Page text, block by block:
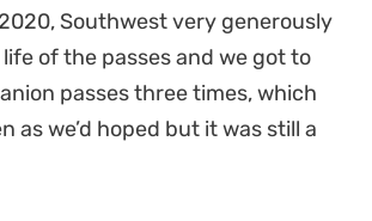
Southwest very generously
of the passes and we got to
passes three times, which
as we’d hoped but it was still a